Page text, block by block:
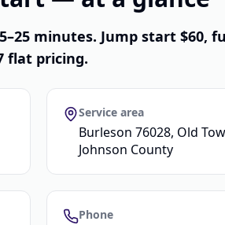
minutes. Jump start $60,
flat pricing.
Service area
Burleson 76028, Old
Johnson County
Phone